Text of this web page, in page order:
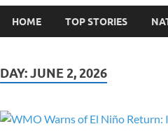
HOME TOP STORIES
DAY:JUNE 2, 2026